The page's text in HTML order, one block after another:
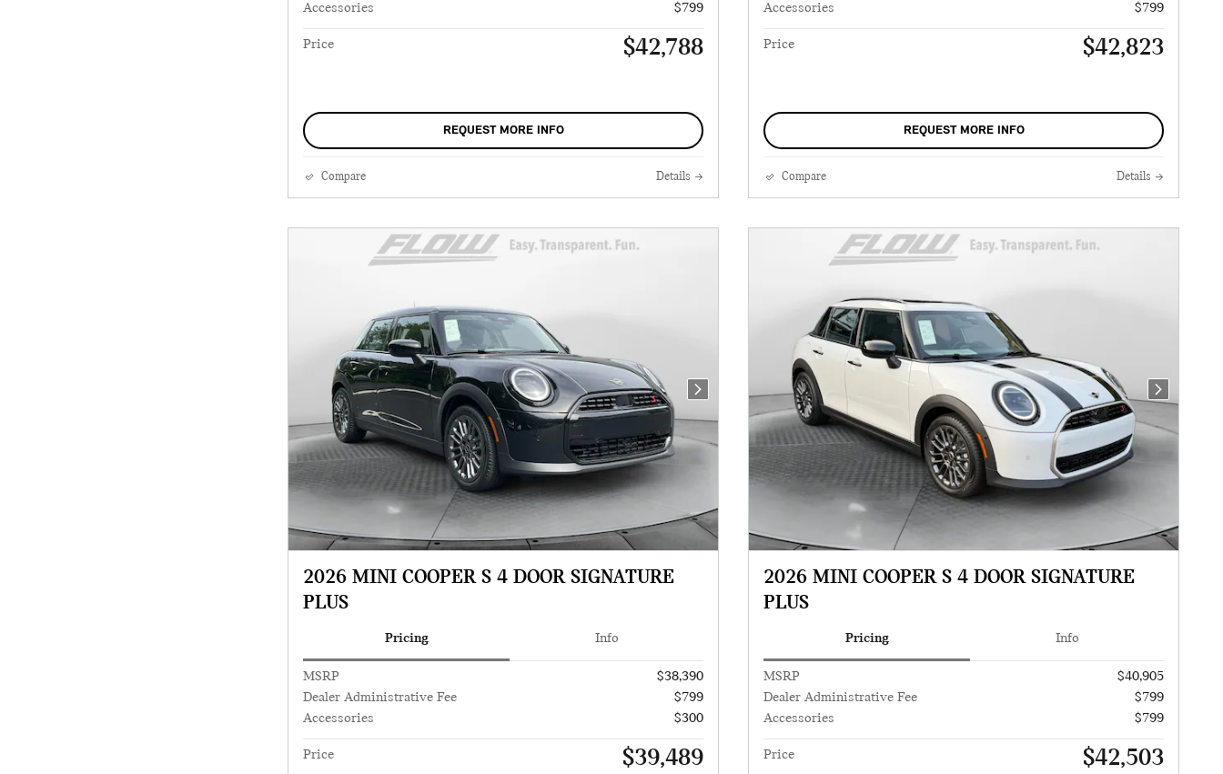
Accessories
$799
Price $42,788
REQUEST MORE INFO
Compare Details
Accessories
$799
Price $42,823
REQUEST MORE INFO
Compare Details
Next Photo
2026 MINI COOPER S 4 DOOR SIGNATURE
PLUS
Pricing Info
MSRP
$38,390
Dealer Administrative Fee
$799
Accessories
$300
Price $39,489
Next Photo
2026 MINI COOPER S 4 DOOR SIGNATURE
PLUS
Pricing Info
MSRP
$40,905
Dealer Administrative Fee
$799
Accessories
$799
Price $42,503